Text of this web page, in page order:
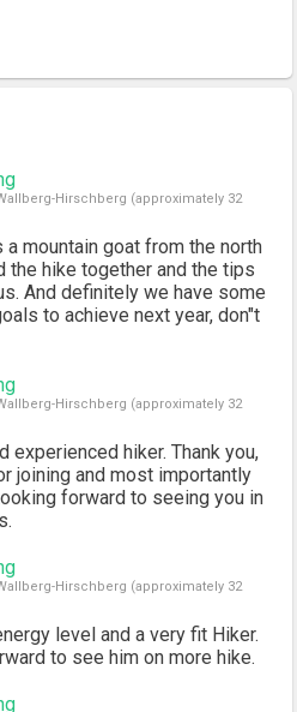
Hirschberg (approximately 32
a mountain goat from the north
the hike together and the tips
And definitely we have some
to achieve next year, don"t
Hirschberg (approximately 32
experienced hiker. Thank you,
joining and most importantly
forward to seeing you in
Hirschberg (approximately 32
level and a very fit Hiker.
to see him on more hike.